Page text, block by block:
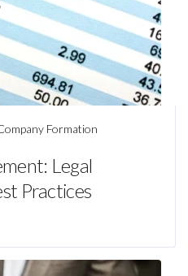
Formation
Legal
Practices